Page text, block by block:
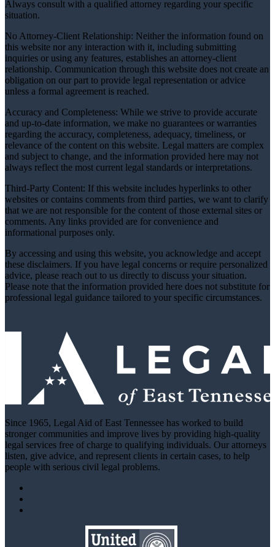
Always consult with a qualified attorney regarding your specific
situation.
No Attorney-Client Relationship: Neither the information found on
this website nor any interaction with it, including submitting
inquiries or using any features, establishes an attorney-client
relationship. Communication through this website does not create an
obligation on our part to provide legal representation or advice
unless a formal agreement is reached.
Accuracy and Completeness: While we strive to provide accurate
and up-to-date information, we make no guarantees or warranties
regarding the accuracy, completeness, adequacy, timeliness, or
relevance of the content on this website. Legal matters are complex
and subject to change, and the information provided here may not
always reflect the most current legal standards or interpretations.
Third-Party Content: If this website includes hyperlinks to other
websites or contains comments from third parties, we want to clarify
that we are not responsible for the content of those external sites or
comments. Any links provided are for convenience and
informational purposes only.
By accessing and using this website, you acknowledge and accept
these disclaimers. If you have legal concerns or require personalized
advice, please reach out to us directly to discuss your situation.
Please note that the information provided here does not substitute for
professional legal guidance tailored to your specific circumstances.
Since 1965, Legal Aid of East Tennessee has worked to build
stronger communities and improve lives by providing high-quality
legal services free of charge to qualifying individuals. Our attorneys
listen, give advice, and represent clients in certain cases, to help
people with serious civil legal problems.